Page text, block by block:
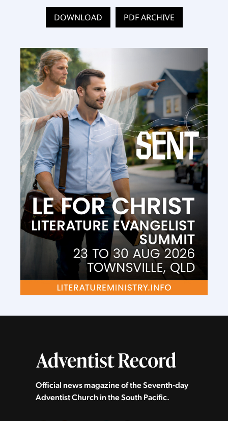
DOWNLOAD PDF ARCHIVE
Official news magazine of the Seventh‑day
Adventist Church in the South Pacific.